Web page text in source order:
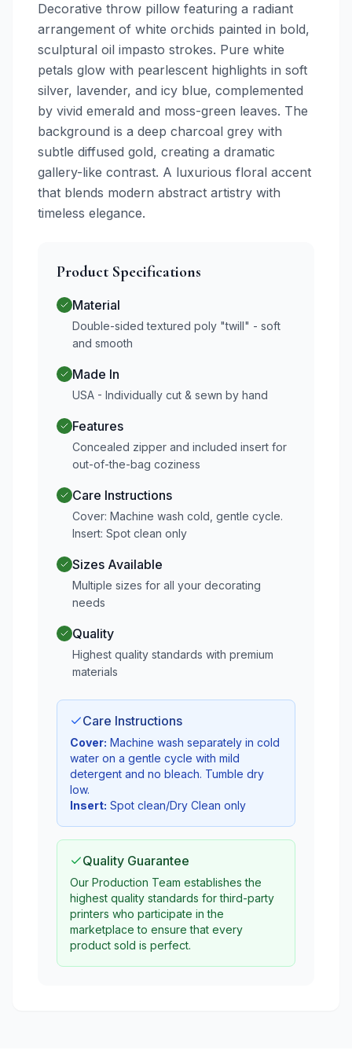
Decorative throw pillow featuring a radiant
arrangement of white orchids painted in bold,
sculptural oil impasto strokes. Pure white
petals glow with pearlescent highlights in soft
silver, lavender, and icy blue, complemented
by vivid emerald and moss-green leaves. The
background is a deep charcoal grey with
subtle diffused gold, creating a dramatic
gallery-like contrast. A luxurious floral accent
that blends modern abstract artistry with
timeless elegance.
Product Specifications
Material
Double-sided textured poly "twill" - soft
and smooth
Made In
USA - Individually cut & sewn by hand
Features
Concealed zipper and included insert for
out-of-the-bag coziness
Care Instructions
Cover: Machine wash cold, gentle cycle.
Insert: Spot clean only
Sizes Available
Multiple sizes for all your decorating
needs
Quality
Highest quality standards with premium
materials
Care Instructions
Cover: Machine wash separately in cold
water on a gentle cycle with mild
detergent and no bleach. Tumble dry
low.
Insert: Spot clean/Dry Clean only
Quality Guarantee
Our Production Team establishes the
highest quality standards for third-party
printers who participate in the
marketplace to ensure that every
product sold is perfect.